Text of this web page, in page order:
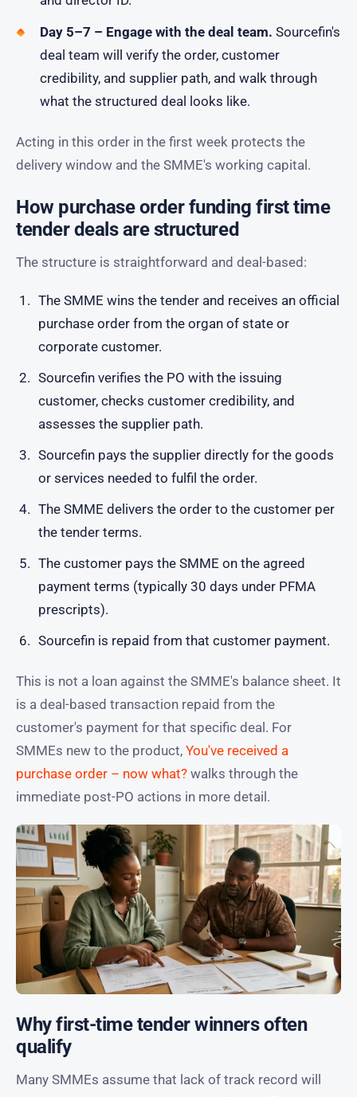
Day 5–7 – Engage with the deal team. Sourcefin's
deal team will verify the order, customer
credibility, and supplier path, and walk through
what the structured deal looks like.
Acting in this order in the first week protects the
delivery window and the SMME's working capital.
How purchase order funding first time
tender deals are structured
The structure is straightforward and deal-based:
The SMME wins the tender and receives an official
purchase order from the organ of state or
corporate customer.
Sourcefin verifies the PO with the issuing
customer, checks customer credibility, and
assesses the supplier path.
Sourcefin pays the supplier directly for the goods
or services needed to fulfil the order.
The SMME delivers the order to the customer per
the tender terms.
The customer pays the SMME on the agreed
payment terms (typically 30 days under PFMA
prescripts).
Sourcefin is repaid from that customer payment.
This is not a loan against the SMME's balance sheet. It
is a deal-based transaction repaid from the
customer's payment for that specific deal. For
SMMEs new to the product, You've received a
purchase order – now what? walks through the
immediate post-PO actions in more detail.
Why first-time tender winners often
qualify
Many SMMEs assume that lack of track record will